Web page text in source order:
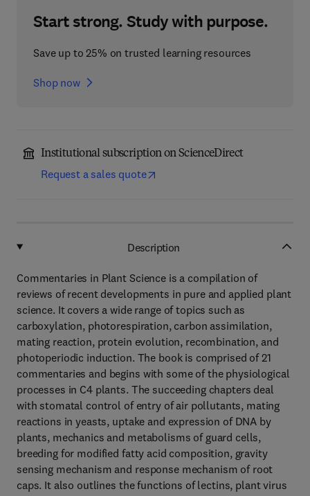
Start strong. Study with purpose.
Save up to 25% on trusted learning resources
Shop now
Institutional subscription on ScienceDirect
Request a sales quote
Description
Commentaries in Plant Science is a compilation of
reviews of recent developments in pure and applied plant
science. It covers a wide range of topics such as
carboxylation, photorespiration, carbon assimilation,
mating reaction, protein evolution, recombination, and
photoperiodic induction. The book is comprised of 21
commentaries and begins with some of the physiological
processes in C4 plants. The succeeding chapters deal
with stomatal control of entry of air pollutants, mating
reactions in yeasts, uptake and expression of DNA by
plants, mechanics and metabolisms of guard cells,
breeding for modified fatty acid composition, gravity
sensing mechanism and response mechanism of root
caps. It also outlines the functions of lectins, plant virus